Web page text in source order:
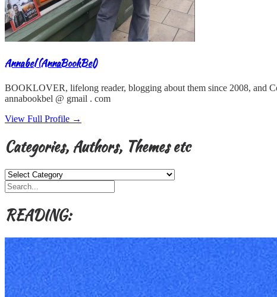
Annabel (AnnaBookBel)
BOOKLOVER, lifelong reader, blogging about them since 2008, and
annabookbel @ gmail . com
View Full Profile →
Categories, Authors, Themes etc
Categories,
Authors,
Themes
READING: